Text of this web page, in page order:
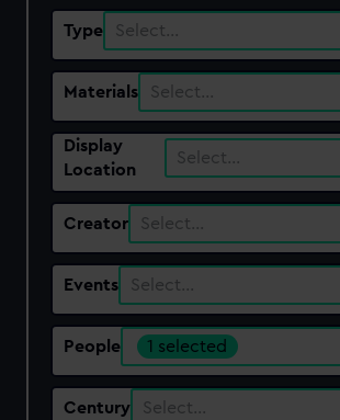
Type Select…
Materials Select…
Display
Location
Select…
Creator Select…
Events Select…
People 1 selected
Century Select…